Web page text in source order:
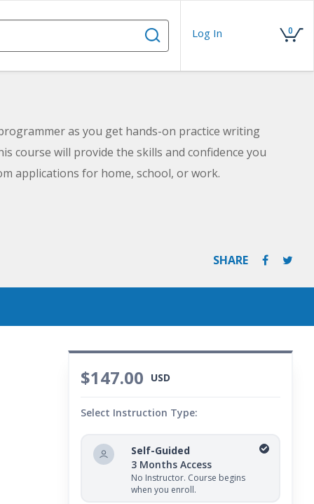
Log In 0
as you get hands-on practice writing
course will provide the skills and confidence you
applications for home, school, or work.
SHARE
$147.00 USD
Select Instruction Type:
Self-Guided
3 Months Access
No Instructor. Course begins
when you enroll.